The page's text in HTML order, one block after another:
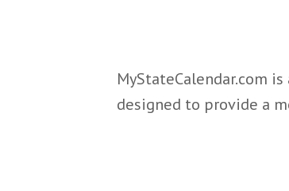
MyStateCalendar.com
designed to provide a